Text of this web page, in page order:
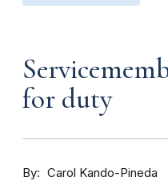
for duty
By
Carol Kando-Pineda